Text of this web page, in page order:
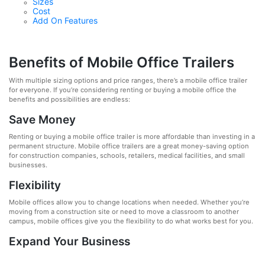
Cost
Add On Features
Benefits of Mobile Office Trailers
With multiple sizing options and price ranges, there’s a mobile office trailer
for everyone. If you’re considering renting or buying a mobile office the
benefits and possibilities are endless:
Save Money
Renting or buying a mobile office trailer is more affordable than investing in a
permanent structure. Mobile office trailers are a great money-saving option
for construction companies, schools, retailers, medical facilities, and small
businesses.
Flexibility
Mobile offices allow you to change locations when needed. Whether you’re
moving from a construction site or need to move a classroom to another
campus, mobile offices give you the flexibility to do what works best for you.
Expand Your Business